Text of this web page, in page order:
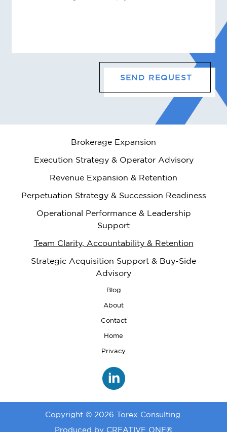
Brokerage Expansion
Execution Strategy & Operator Advisory
Revenue Expansion & Retention
Perpetuation Strategy & Succession Readiness
Operational Performance & Leadership
Support
Team Clarity, Accountability & Retention
Strategic Acquisition Support & Buy-Side
Advisory
Blog
About
Contact
Home
Privacy
Copyright © 2026 Torex Consulting.
Produced by CREATIVE ONE®